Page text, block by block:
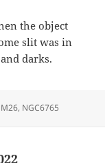
the object
slit was in
darks.
Tags
M26, NGC6765